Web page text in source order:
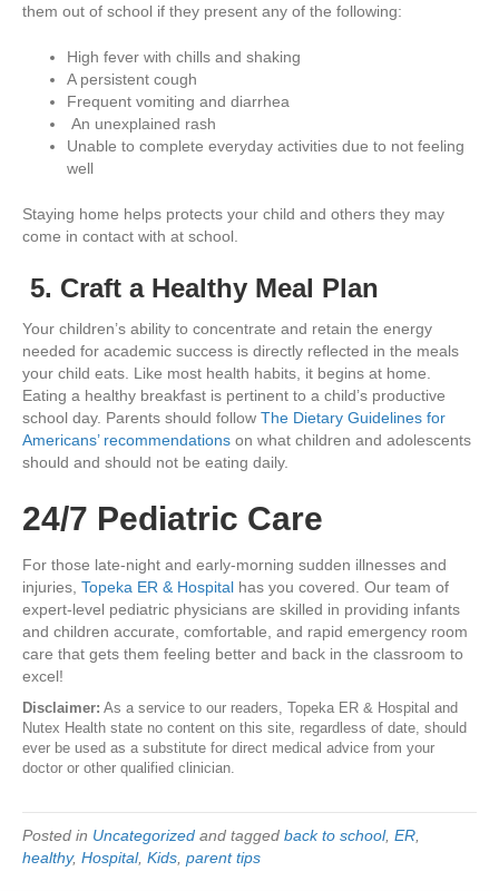
them out of school if they present any of the following:
High fever with chills and shaking
A persistent cough
Frequent vomiting and diarrhea
An unexplained rash
Unable to complete everyday activities due to not feeling
well
Staying home helps protects your child and others they may
come in contact with at school.
5. Craft a Healthy Meal Plan
Your children’s ability to concentrate and retain the energy
needed for academic success is directly reflected in the meals
your child eats. Like most health habits, it begins at home.
Eating a healthy breakfast is pertinent to a child’s productive
school day. Parents should follow The Dietary Guidelines for
Americans’ recommendations on what children and adolescents
should and should not be eating daily.
24/7 Pediatric Care
For those late-night and early-morning sudden illnesses and
injuries, Topeka ER & Hospital has you covered. Our team of
expert-level pediatric physicians are skilled in providing infants
and children accurate, comfortable, and rapid emergency room
care that gets them feeling better and back in the classroom to
excel!
Disclaimer: As a service to our readers, Topeka ER & Hospital and
Nutex Health state no content on this site, regardless of date, should
ever be used as a substitute for direct medical advice from your
doctor or other qualified clinician.
Posted in Uncategorized and tagged back to school, ER,
healthy, Hospital, Kids, parent tips